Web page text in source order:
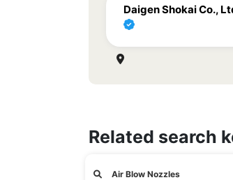
Daigen Shokai Co.,
Related search
Air Blow Nozzles